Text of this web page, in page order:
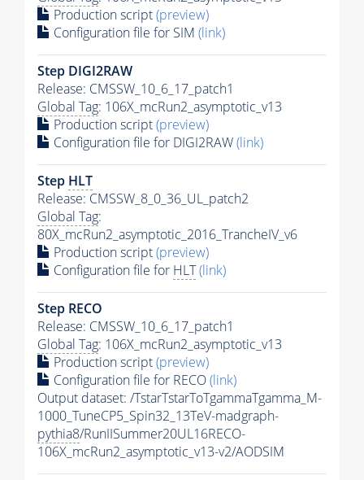
Production script(preview)
Configuration file for SIM (link)
Step DIGI2RAW
Release: CMSSW_10_6_17_patch1
Global Tag: 106X_mcRun2_asymptotic_v13
Production script(preview)
Configuration file for DIGI2RAW(link)
Step HLT
Release: CMSSW_8_0_36_UL_patch2
Global Tag:
80X_mcRun2_asymptotic_2016_TrancheIV_v6
Production script(preview)
Configuration file for HLT(link)
Step RECO
Release: CMSSW_10_6_17_patch1
Global Tag: 106X_mcRun2_asymptotic_v13
Production script(preview)
Configuration file for RECO(link)
Output dataset: /TstarTstarToTgammaTgamma_M-
1000_TuneCP5_Spin32_13TeV-madgraph-
pythia8/RunIISummer20UL16RECO-
106X_mcRun2_asymptotic_v13-v2/AODSIM